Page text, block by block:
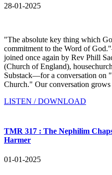
28-01-2025
"The absolute key thing which
commitment to the Word of
joined once again by Rev Phill
(Church of England),
Substack—for a conversation on
Church." Our conversation grows
LISTEN / DOWNLOAD
TMR 317 : The Nephilim
Harmer
01-01-2025